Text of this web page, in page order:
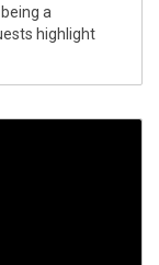
a
highlight